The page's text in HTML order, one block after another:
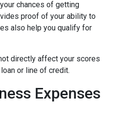
chances of getting
proof of your ability to
also help you qualify for
directly affect your scores
or line of credit.
Expenses